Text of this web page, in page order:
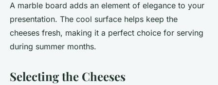
A marble board adds an element of elegance to your
presentation. The cool surface helps keep the
cheeses fresh, making it a perfect choice for serving
during summer months.
Selecting the Cheeses